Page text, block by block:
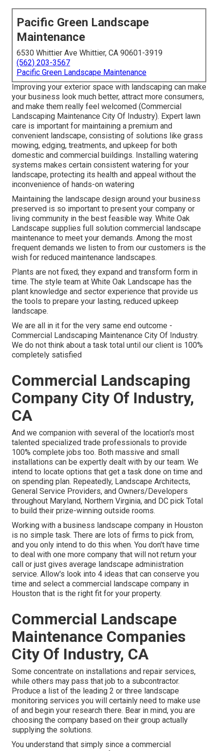
Pacific Green Landscape
Maintenance
6530 Whittier Ave Whittier, CA 90601-3919
(562) 203-3567
Pacific Green Landscape Maintenance
Improving your exterior space with landscaping can make
your business look much better, attract more consumers,
and make them really feel welcomed (Commercial
Landscaping Maintenance City Of Industry). Expert lawn
care is important for maintaining a premium and
convenient landscape, consisting of solutions like grass
mowing, edging, treatments, and upkeep for both
domestic and commercial buildings. Installing watering
systems makes certain consistent watering for your
landscape, protecting its health and appeal without the
inconvenience of hands-on watering
Maintaining the landscape design around your business
preserved is so important to present your company or
living community in the best feasible way. White Oak
Landscape supplies full solution commercial landscape
maintenance to meet your demands. Among the most
frequent demands we listen to from our customers is the
wish for reduced maintenance landscapes.
Plants are not fixed; they expand and transform form in
time. The style team at White Oak Landscape has the
plant knowledge and sector experience that provide us
the tools to prepare your lasting, reduced upkeep
landscape.
We are all in it for the very same end outcome -
Commercial Landscaping Maintenance City Of Industry.
We do not think about a task total until our client is 100%
completely satisfied
Commercial Landscaping
Company City Of Industry,
CA
And we companion with several of the location's most
talented specialized trade professionals to provide
100% complete jobs too. Both massive and small
installations can be expertly dealt with by our team. We
intend to locate options that get a task done on time and
on spending plan. Repeatedly, Landscape Architects,
General Service Providers, and Owners/Developers
throughout Maryland, Northern Virginia, and DC pick Total
to build their prize-winning outside rooms.
Working with a business landscape company in Houston
is no simple task. There are lots of firms to pick from,
and you only intend to do this when. You don't have time
to deal with one more company that will not return your
call or just gives average landscape administration
service. Allow's look into 4 ideas that can conserve you
time and select a commercial landscape company in
Houston that is the right fit for your property.
Commercial Landscape
Maintenance Companies
City Of Industry, CA
Some concentrate on installations and repair services,
while others may pass that job to a subcontractor.
Produce a list of the leading 2 or three landscape
monitoring services you will certainly need to make use
of and begin your research there. Bear in mind, you are
choosing the company based on their group actually
supplying the solutions.
You understand that simply since a commercial